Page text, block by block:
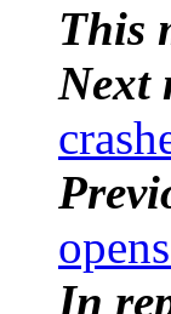
This
Next
In